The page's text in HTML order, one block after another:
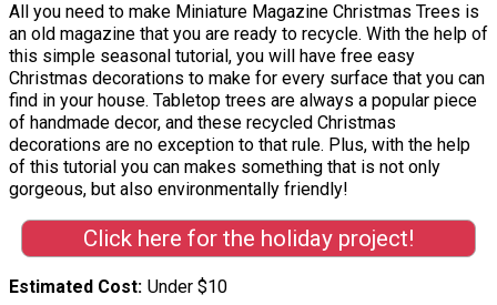
All you need to make Miniature Magazine Christmas Trees is
an old magazine that you are ready to recycle. With the help of
this simple seasonal tutorial, you will have free easy
Christmas decorations to make for every surface that you can
find in your house. Tabletop trees are always a popular piece
of handmade decor, and these recycled Christmas
decorations are no exception to that rule. Plus, with the help
of this tutorial you can makes something that is not only
gorgeous, but also environmentally friendly!
Click here for the holiday project!
Estimated Cost Under $10